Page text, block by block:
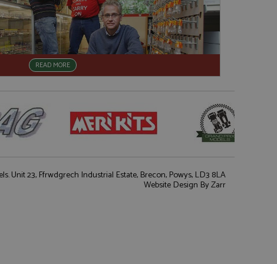
READ MORE
Unit 23, Ffrwdgrech Industrial Estate, Brecon, Powys, LD3 8LA
Website Design By Zarr